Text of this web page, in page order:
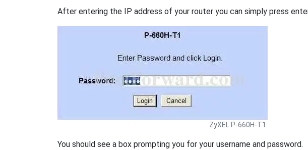
After entering the IP address of your router you can simply press
ZyXEL P-660H-T1.
You should see a box prompting you for your username and password.